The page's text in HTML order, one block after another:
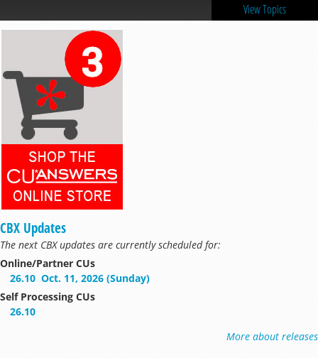
View Topics
CBX Updates
The next CBX updates are currently scheduled for:
Online/Partner CUs
26.10 Oct. 11, 2026 (Sunday)
Self Processing CUs
26.10
More about releases